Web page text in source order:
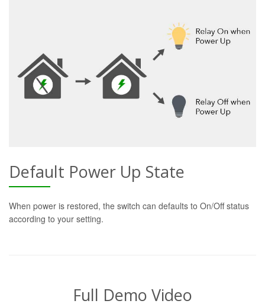
Default Power Up State
When power is restored, the switch can defaults to On/Off status
according to your setting.
Full Demo Video